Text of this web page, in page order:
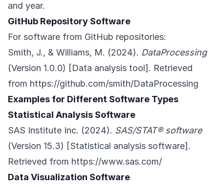
and year.
GitHub Repository Software
For software from GitHub repositories:
Smith, J., & Williams, M. (2024). DataProcessing
(Version 1.0.0) [Data analysis tool]. Retrieved
from https://github.com/smith/DataProcessing
Examples for Different Software Types
Statistical Analysis Software
SAS Institute Inc. (2024). SAS/STAT® software
(Version 15.3) [Statistical analysis software].
Retrieved from https://www.sas.com/
Data Visualization Software